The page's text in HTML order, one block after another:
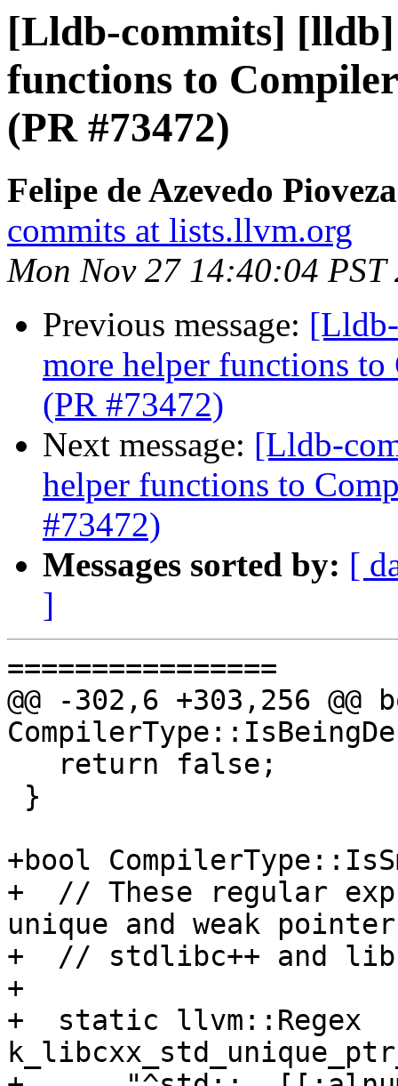
[Lldb-commits]
functions to
(PR #73472)
Felipe de Azevedo
commits at lists.llvm.org
Mon Nov 27 14:40:04 PST
Previous message:
more helper functions
(PR #73472)
Next message: [Lldb-
helper functions to
#73472)
Messages sorted by: [
]
================
@@ -302,6 +303,256 @@
+bool
+  // These regular
unique and weak
+  // stdlibc++ and
+
+  static llvm::Regex